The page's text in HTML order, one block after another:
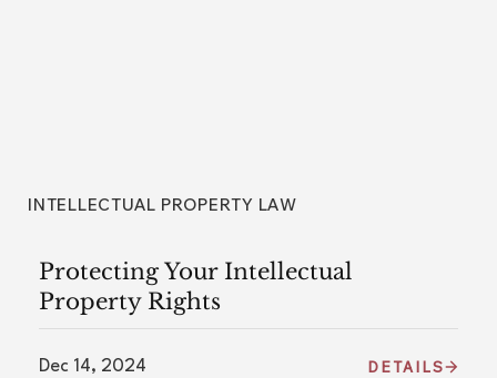
INTELLECTUAL PROPERTY LAW
Protecting Your Intellectual
Property Rights
Dec 14, 2024 DETAILS